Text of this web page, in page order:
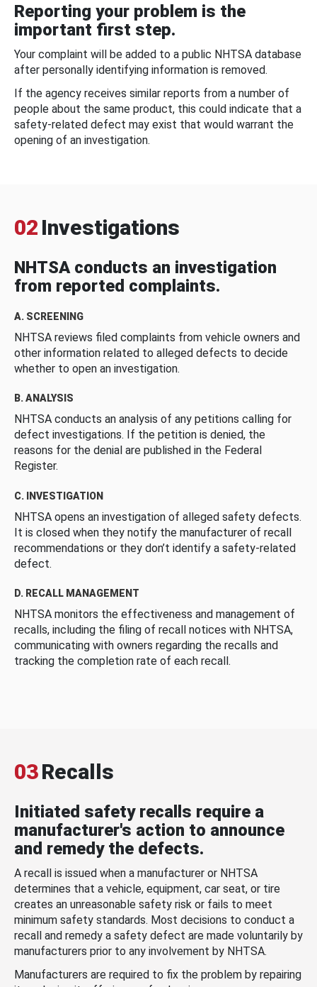
Reporting your problem is the
important first step.
Your complaint will be added to a public NHTSA database
after personally identifying information is removed.
If the agency receives similar reports from a number of
people about the same product, this could indicate that a
safety-related defect may exist that would warrant the
opening of an investigation.
02 Investigations
NHTSA conducts an investigation
from reported complaints.
A. SCREENING
NHTSA reviews filed complaints from vehicle owners and
other information related to alleged defects to decide
whether to open an investigation.
B. ANALYSIS
NHTSA conducts an analysis of any petitions calling for
defect investigations. If the petition is denied, the
reasons for the denial are published in the Federal
Register.
C. INVESTIGATION
NHTSA opens an investigation of alleged safety defects.
It is closed when they notify the manufacturer of recall
recommendations or they don’t identify a safety-related
defect.
D. RECALL MANAGEMENT
NHTSA monitors the effectiveness and management of
recalls, including the filing of recall notices with NHTSA,
communicating with owners regarding the recalls and
tracking the completion rate of each recall.
03Recalls
Initiated safety recalls require a
manufacturer's action to announce
and remedy the defects.
A recall is issued when a manufacturer or NHTSA
determines that a vehicle, equipment, car seat, or tire
creates an unreasonable safety risk or fails to meet
minimum safety standards. Most decisions to conduct a
recall and remedy a safety defect are made voluntarily by
manufacturers prior to any involvement by NHTSA.
Manufacturers are required to fix the problem by repairing